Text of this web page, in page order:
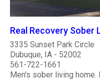
Real Recovery Sober
3335 Sunset Park Circle
Dubuque, IA - 52002
561-722-1661
Men's sober living home.